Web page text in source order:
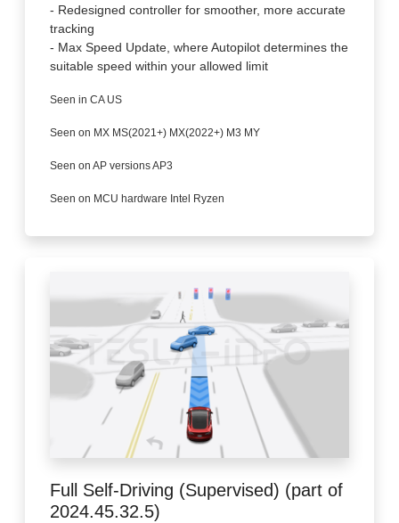
- Redesigned controller for smoother, more accurate
tracking
- Max Speed Update, where Autopilot determines the
suitable speed within your allowed limit
Seen in CA US
Seen on MX MS(2021+) MX(2022+) M3 MY
Seen on AP versions AP3
Seen on MCU hardware Intel Ryzen
Full Self-Driving (Supervised) (part of
2024.45.32.5)